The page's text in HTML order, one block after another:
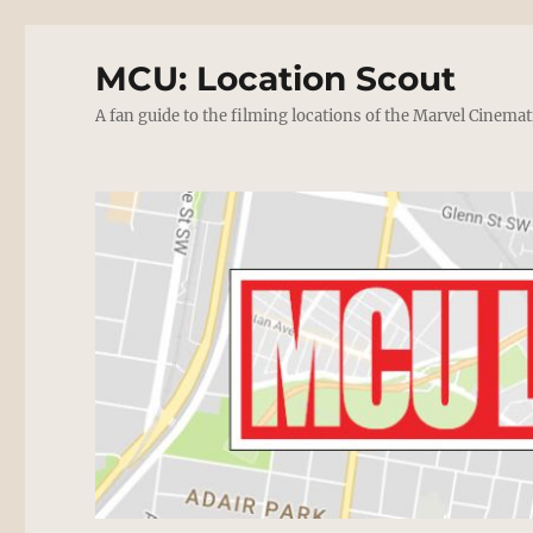
MCU: Location Scout
A fan guide to the filming locations of the Marvel